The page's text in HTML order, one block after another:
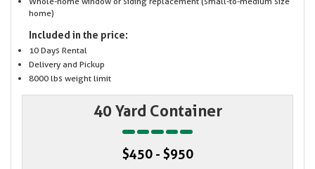
home)
Included in the price:
10 Days Rental
Delivery and Pickup
8000 lbs weight limit
40 Yard Container
$450 - $950